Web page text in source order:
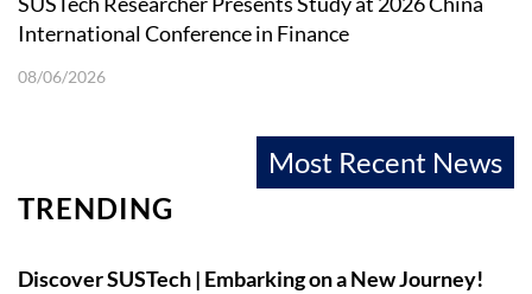
International Conference in Finance
08/06/2026
Most Recent News
TRENDING
Discover SUSTech | Embarking on a New Journey!